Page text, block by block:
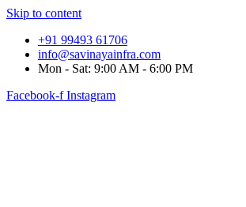
Skip to content
+91 99493 61706
info@savinayainfra.com
Mon - Sat: 9:00 AM - 6:00 PM
Facebook-f Instagram